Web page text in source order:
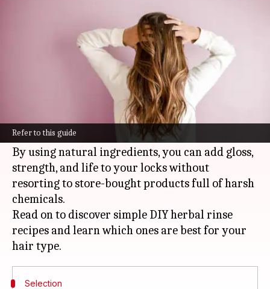
Refer to this guide
natural shine and strength
Oct 25, 2024 11:42 am
Making your own herbal hair rinses is a fun and
super easy way to boost your hair's health and
shine.
By using natural ingredients, you can add gloss,
strength, and life to your locks without
resorting to store-bought products full of harsh
chemicals.
Read on to discover simple DIY herbal rinse
recipes and learn which ones are best for your
Selection